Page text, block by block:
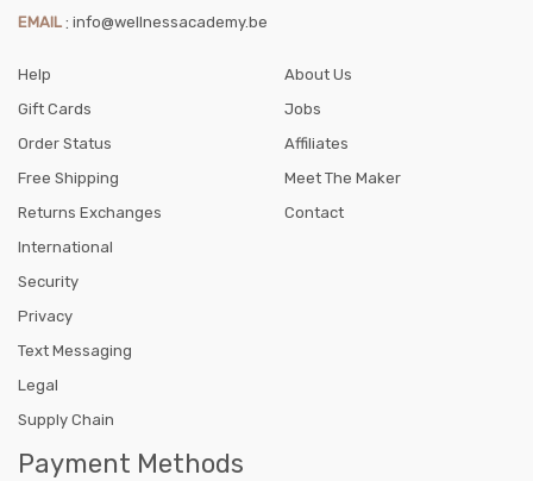
EMAIL : info@wellnessacademy.be
Help
Gift Cards
Order Status
Free Shipping
Returns Exchanges
International
About Us
Jobs
Affiliates
Meet The Maker
Contact
Security
Privacy
Text Messaging
Legal
Supply Chain
Payment Methods